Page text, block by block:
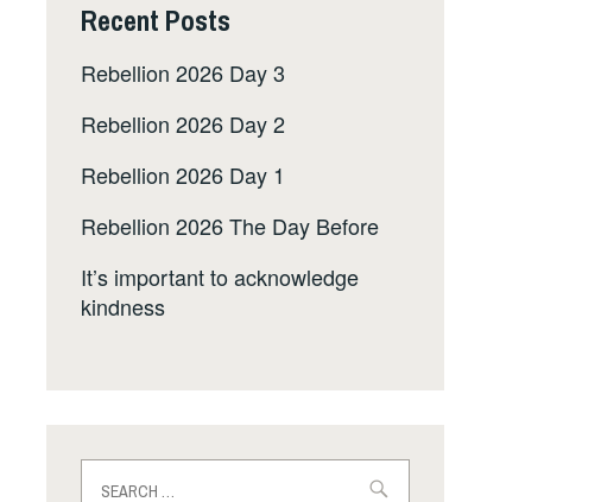
Recent Posts
Rebellion 2026 Day 3
Rebellion 2026 Day 2
Rebellion 2026 Day 1
Rebellion 2026 The Day Before
It’s important to acknowledge
kindness